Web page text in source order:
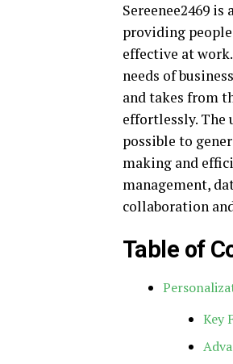
Sereenee2469
providing
effective at
needs of
and takes from
effortlessly.
possible to
making and
management,
collaboration
Table of
Key